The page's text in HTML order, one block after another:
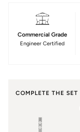
Commercial Grade
Engineer Certified
COMPLETE THE SET